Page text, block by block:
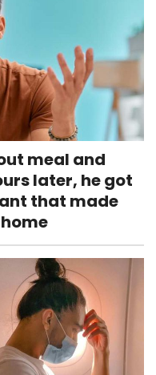
meal and
later, he got
that made